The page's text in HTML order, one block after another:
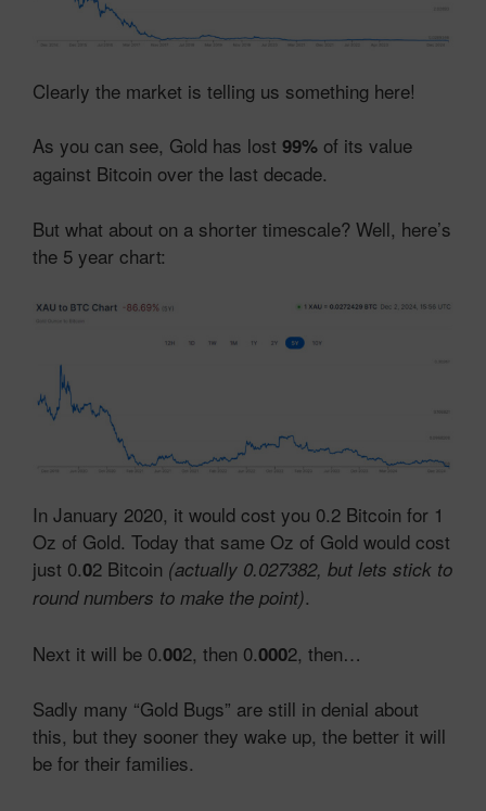
Clearly the market is telling us something here!
As you can see, Gold has lost 99% of its value
against Bitcoin over the last decade.
But what about on a shorter timescale? Well, here’s
the 5 year chart:
In January 2020, it would cost you 0.2 Bitcoin for 1
Oz of Gold. Today that same Oz of Gold would cost
just 0.02 Bitcoin (actually 0.027382, but lets stick to
round numbers to make the point).
Next it will be 0.002, then 0.0002, then…
Sadly many “Gold Bugs” are still in denial about
this, but they sooner they wake up, the better it will
be for their families.